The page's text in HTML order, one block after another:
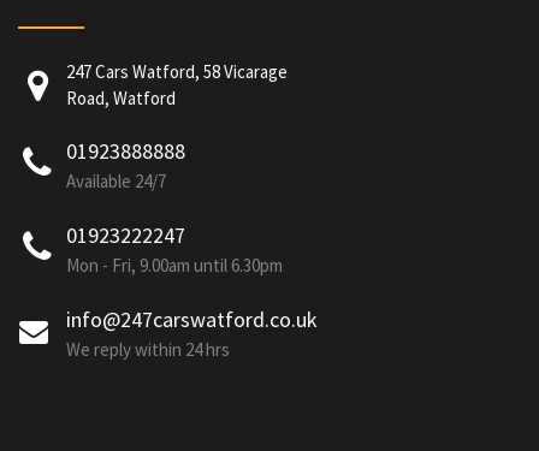
247 Cars Watford, 58 Vicarage
Road, Watford
01923888888
Available 24/7
01923222247
Mon - Fri, 9.00am until 6.30pm
info@247carswatford.co.uk
We reply within 24 hrs